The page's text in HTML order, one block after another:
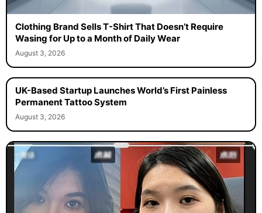
Clothing Brand Sells T-Shirt That Doesn’t Require
Wasing for Up to a Month of Daily Wear
August 3, 2026
UK-Based Startup Launches World’s First Painless
Permanent Tattoo System
August 3, 2026